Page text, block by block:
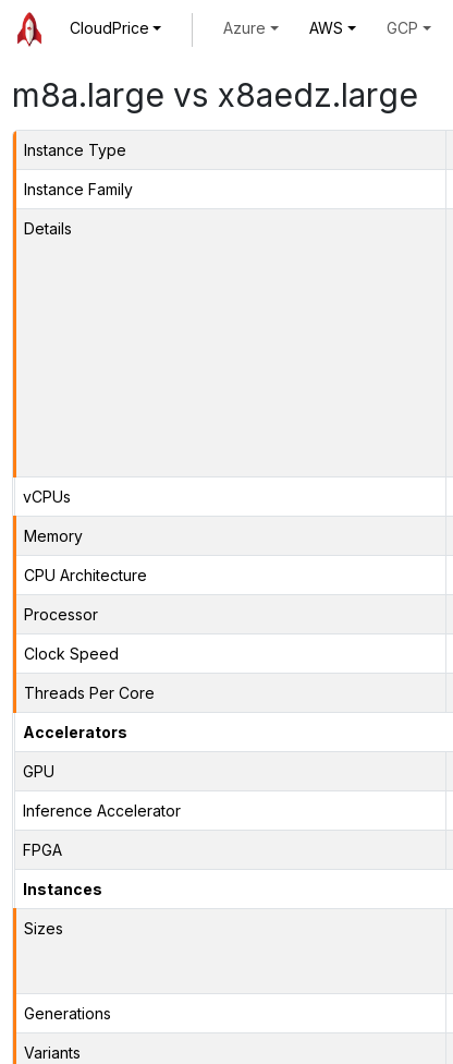
CloudPrice Azure AWS GCP
m8a.large vs x8aedz.large
Instance Type
Instance Family
Details
vCPUs
Memory
CPU Architecture
Processor
Clock Speed
Threads Per Core
Accelerators
GPU
Inference Accelerator
FPGA
Instances
Sizes
Generations
Variants